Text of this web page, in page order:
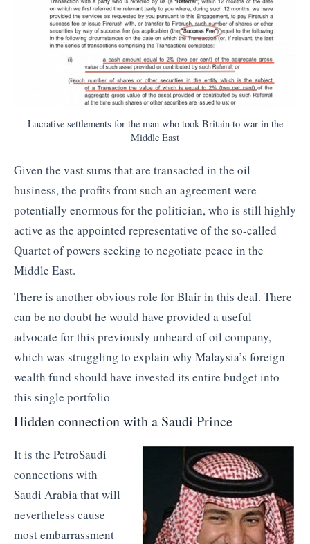
Lucrative settlements for the man who took Britain to war in the
Middle East
Given the vast sums that are transacted in the oil
business, the profits from such an agreement were
potentially enormous for the politician, who is still highly
active as the appointed representative of the so-called
Quartet of powers seeking to negotiate peace in the
Middle East.
There is another obvious role for Blair in this deal. There
can be no doubt he would have provided a useful
advocate for this previously unheard of oil company,
which was struggling to explain why Malaysia’s foreign
wealth fund should have invested its entire budget into
this single portfolio
Hidden connection with a Saudi Prince
It is the PetroSaudi
connections with
Saudi Arabia that will
nevertheless cause
most embarrassment